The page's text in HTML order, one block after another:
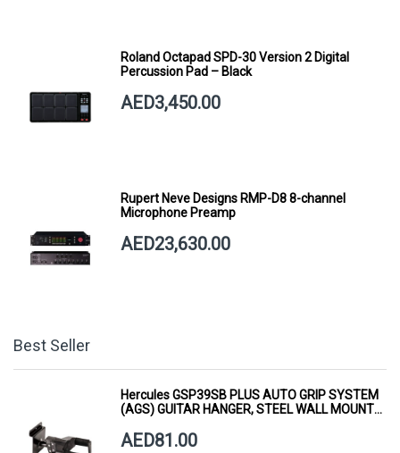
Roland Octapad SPD-30 Version 2 Digital
Percussion Pad – Black
AED3,450.00
Rupert Neve Designs RMP-D8 8-channel
Microphone Preamp
AED23,630.00
Best Seller
Hercules GSP39SB PLUS AUTO GRIP SYSTEM
(AGS) GUITAR HANGER, STEEL WALL MOUNT,
AED81.00